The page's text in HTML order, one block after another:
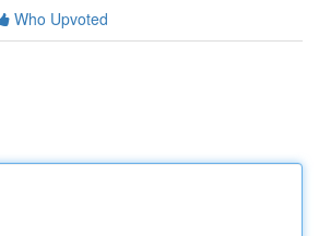
Who Upvoted